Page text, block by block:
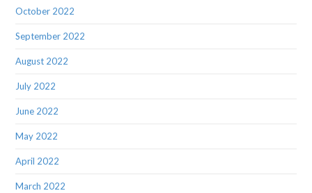
October 2022
September 2022
August 2022
July 2022
June 2022
May 2022
April 2022
March 2022